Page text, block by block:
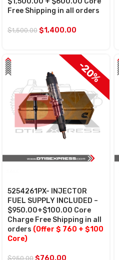
Free Shipping in all orders
$1,500.00 $1,400.00
$100 OFF
-20%
5254261PX- INJECTOR
FUEL SUPPLY INCLUDED –
$950.00+$100.00 Core
Charge Free Shipping in all
orders (Offer $ 760 + $100
Core)
$950.00 $760.00